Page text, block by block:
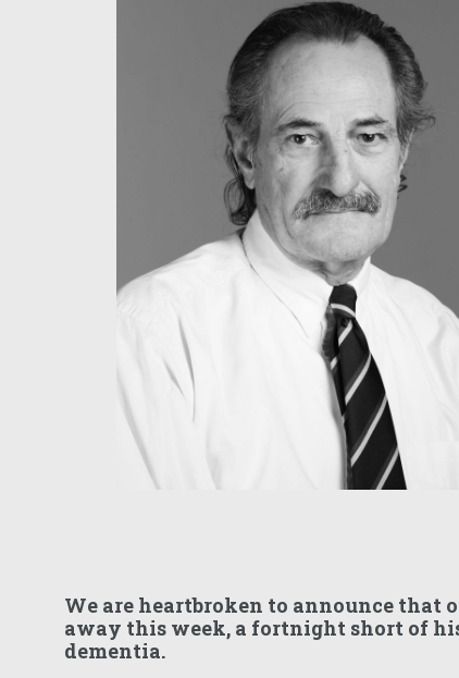
We are heartbroken to announce that
away this week, a fortnight short of
dementia.